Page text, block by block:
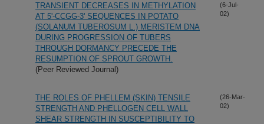
TRANSIENT DECREASES IN METHYLATION
AT 5'-CCGG-3' SEQUENCES IN POTATO
(SOLANUM TUBEROSUM L.) MERISTEM DNA
DURING PROGRESSION OF TUBERS
THROUGH DORMANCY PRECEDE THE
RESUMPTION OF SPROUT GROWTH.
(Peer Reviewed Journal)
(6-Jul-
02)
THE ROLES OF PHELLEM (SKIN) TENSILE
STRENGTH AND PHELLOGEN CELL WALL
SHEAR STRENGTH IN SUSCEPTIBILITY TO
(26-Mar-
02)